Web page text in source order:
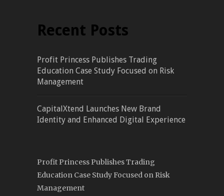
Recent Posts
Profit Princess Publishes Trading
Education Case Study Focused on Risk
Management
CapitalXtend Launches New Brand
Identity and Enhanced Digital Experience
Profit Princess Publishes Trading
Education Case Study Focused on Risk
Management